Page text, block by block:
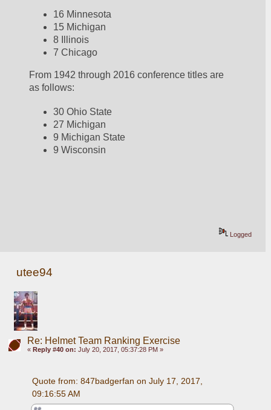
16 Minnesota
15 Michigan
8 Illinois
7 Chicago
From 1942 through 2016 conference titles are
as follows:
30 Ohio State
27 Michigan
9 Michigan State
9 Wisconsin
Logged
utee94
Re: Helmet Team Ranking Exercise
« Reply #40 on: July 20, 2017, 05:37:28 PM »
Quote from: 847badgerfan on July 17, 2017,
09:16:55 AM